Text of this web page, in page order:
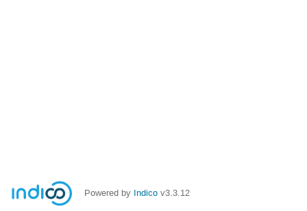
Powered by Indico v3.3.12